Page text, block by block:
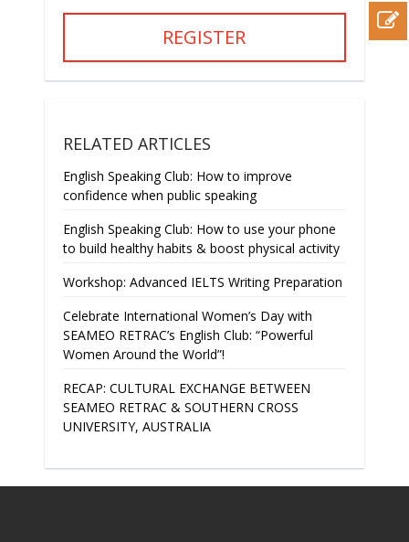
REGISTER
RELATED ARTICLES
English Speaking Club: How to improve
confidence when public speaking
English Speaking Club: How to use your phone
to build healthy habits & boost physical activity
Workshop: Advanced IELTS Writing Preparation
Celebrate International Women’s Day with
SEAMEO RETRAC’s English Club: “Powerful
Women Around the World”!
RECAP: CULTURAL EXCHANGE BETWEEN
SEAMEO RETRAC & SOUTHERN CROSS
UNIVERSITY, AUSTRALIA